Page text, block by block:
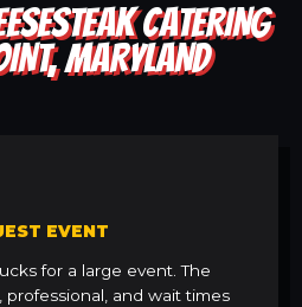
CATERING
MARYLAND
EVENT
for a large event. The
professional, and wait times